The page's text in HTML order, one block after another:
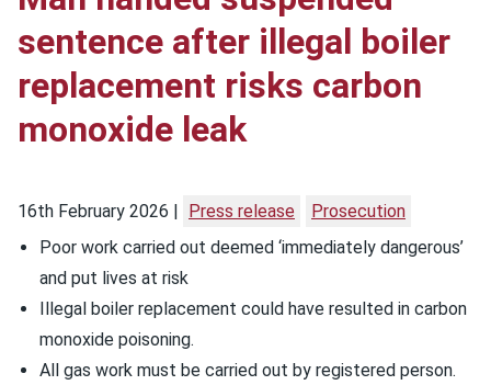
sentence after illegal boiler
replacement risks carbon
monoxide leak
16th February 2026 Press release
Prosecution
Poor work carried out deemed ‘immediately dangerous’
and put lives at risk
Illegal boiler replacement could have resulted in carbon
monoxide poisoning.
All gas work must be carried out by registered person.